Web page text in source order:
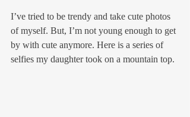
I’ve tried to be trendy and take cute photos
of myself. But, I’m not young enough to get
by with cute anymore. Here is a series of
selfies my daughter took on a mountain top.